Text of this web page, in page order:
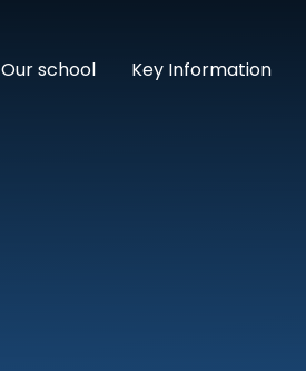
Our school Key Information